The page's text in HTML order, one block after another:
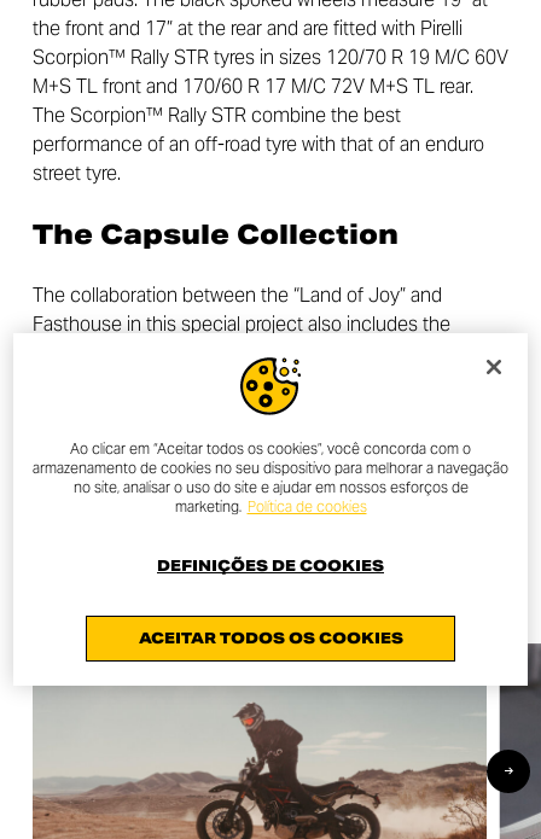
the front and 17” at the rear and are fitted with Pirelli
Scorpion™ Rally STR tyres in sizes 120/70 R 19 M/C 60V
M+S TL front and 170/60 R 17 M/C 72V M+S TL rear.
The Scorpion™ Rally STR combine the best
performance of an off-road tyre with that of an enduro
street tyre.
The Capsule Collection
The collaboration between the “Land of Joy” and
Fasthouse in this special project also includes the
launch of a capsule collection of apparel, created
specifically for the Ducati Scrambler Desert Sled
Fasthouse. The collection consists of 4 elements: short-
sleeved t-shirt, long-sleeved t-shirt, jacket and cap, all
made with high-quality fabrics, which will be available for
purchase from the end of April on Fasthouse’s sales
Ao clicar em “Aceitar todos os cookies”, você concorda com o
armazenamento de cookies no seu dispositivo para melhorar a navegação
no site, analisar o uso do site e ajudar em nossos esforços de
marketing. Política de cookies
ACEITAR TODOS OS COOKIES
DEFINIÇÕES DE COOKIES